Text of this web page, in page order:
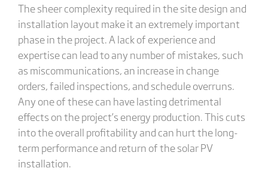
The sheer complexity required in the site design and
installation layout make it an extremely important
phase in the project. A lack of experience and
expertise can lead to any number of mistakes, such
as miscommunications, an increase in change
orders, failed inspections, and schedule overruns.
Any one of these can have lasting detrimental
effects on the project’s energy production. This cuts
into the overall profitability and can hurt the long-
term performance and return of the solar PV
installation.